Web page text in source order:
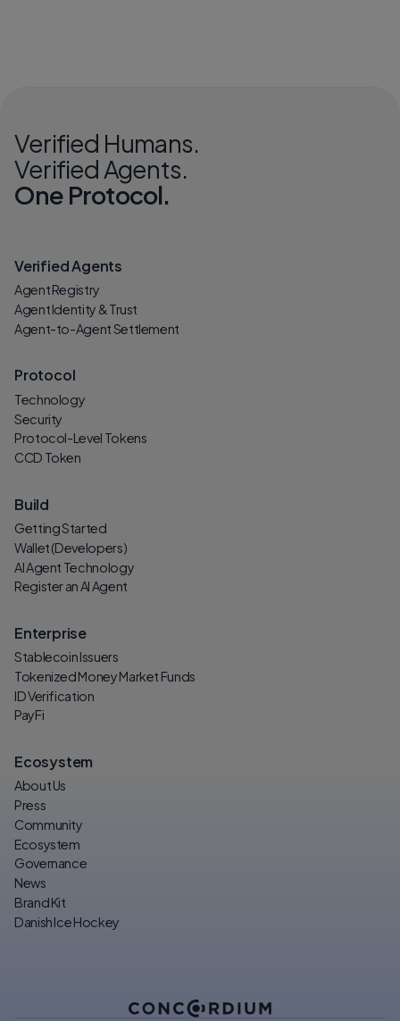
Verified Humans.
Verified Agents.
One Protocol.
Verified Agents
Agent Registry
Agent Identity & Trust
Agent-to-Agent Settlement
Protocol
Technology
Security
Protocol-Level Tokens
CCD Token
Ecosystem
About Us
Press
Community
Ecosystem
Governance
News
Brand Kit
Danish Ice Hockey
Build
Getting Started
Wallet (Developers)
AI Agent Technology
Register an AI Agent
Enterprise
Stablecoin Issuers
Tokenized Money Market Funds
ID Verification
PayFi